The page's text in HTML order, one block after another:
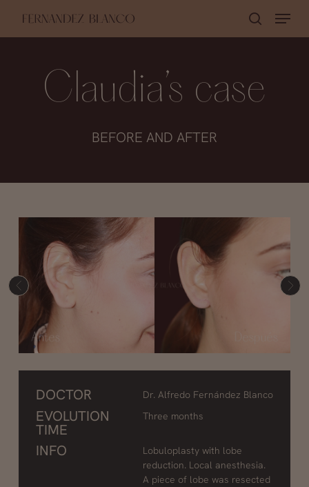
Menu
Claudia’s case
BEFORE AND AFTER
DOCTOR Dr. Alfredo Fernández Blanco
EVOLUTION
TIME
Three months
INFO
Lobuloplasty with lobe
reduction. Local anesthesia.
A piece of lobe was resected